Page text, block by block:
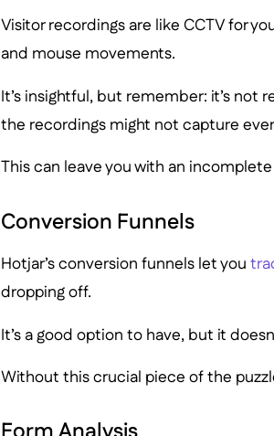
Visitor recordings are like CCTV for
and mouse movements.
It’s insightful, but remember: it’s
the recordings might not capture
This can leave you with an
Conversion Funnels
Hotjar’s conversion funnels let you
dropping off.
It’s a good option to have, but it
Without this crucial piece of the